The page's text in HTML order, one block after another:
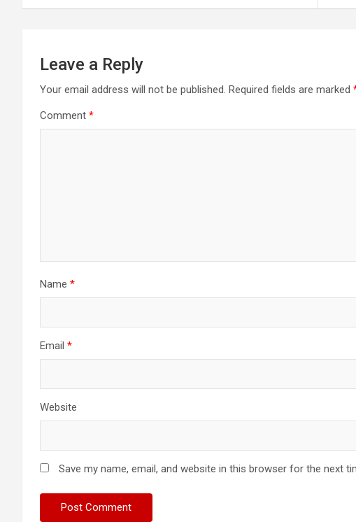
treatments.
Leave a Reply
Your email address will not be published. Required fields are marked
Comment *
Name *
Email *
Website
Save my name, email, and website in this browser for the next